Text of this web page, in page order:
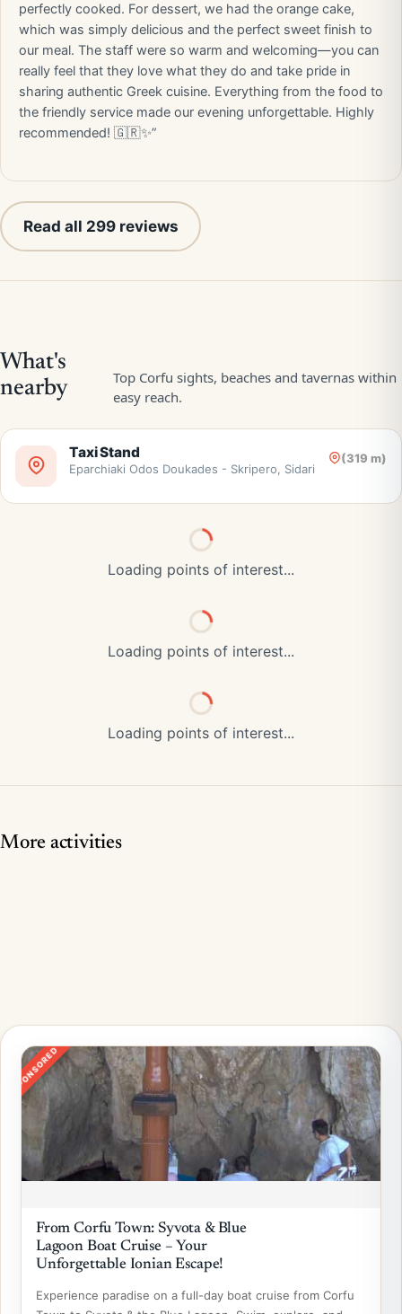
perfectly cooked. For dessert, we had the orange cake,
which was simply delicious and the perfect sweet finish to
our meal. The staff were so warm and welcoming—you can
really feel that they love what they do and take pride in
sharing authentic Greek cuisine. Everything from the food to
the friendly service made our evening unforgettable. Highly
recommended! 🇬🇷✨”
Read all 299 reviews
Taxi Stand (319 m)
Eparchiaki Odos Doukades - Skripero, Sidari
Loading points of interest...
Loading points of interest...
Loading points of interest...
More activities
SPONSORED
From Corfu Town: Syvota & Blue
Lagoon Boat Cruise – Your
Unforgettable Ionian Escape!
Experience paradise on a full-day boat cruise from Corfu